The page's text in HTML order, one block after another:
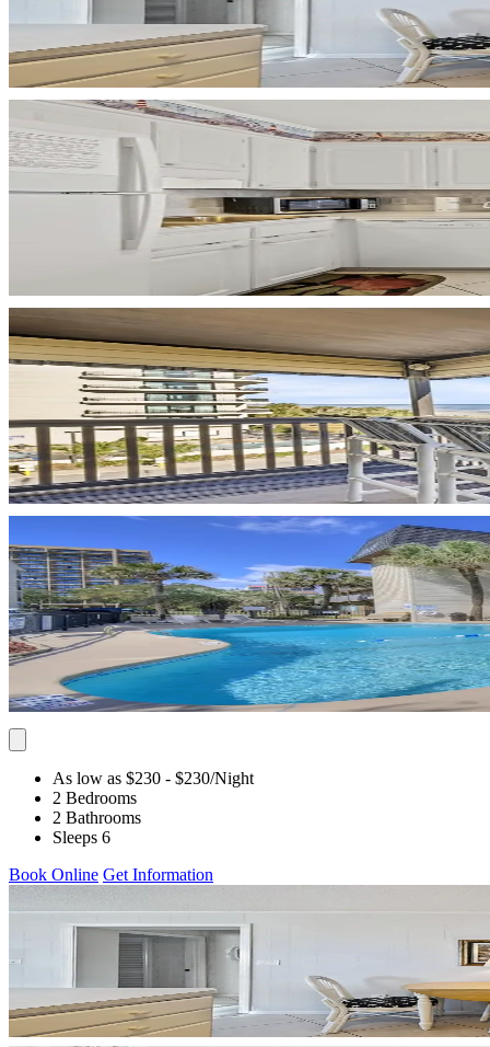
As low as $230 - $230/Night
2 Bedrooms
2 Bathrooms
Sleeps 6
Book Online Get Information